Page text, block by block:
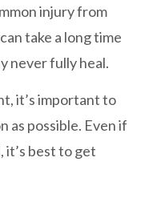
injury from
take a long time
never fully heal.
it’s important to
as possible. Even if
it’s best to get